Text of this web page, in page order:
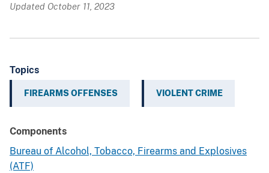
Updated October 11, 2023
Topics
FIREARMS OFFENSES VIOLENT CRIME
Components
Bureau of Alcohol, Tobacco, Firearms and Explosives
(ATF)